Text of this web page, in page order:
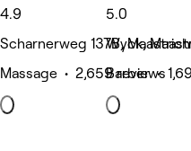
4.9
Scharnerweg 137B,
Massage • 2,659 reviews
5.0
Wyck,
Barber •